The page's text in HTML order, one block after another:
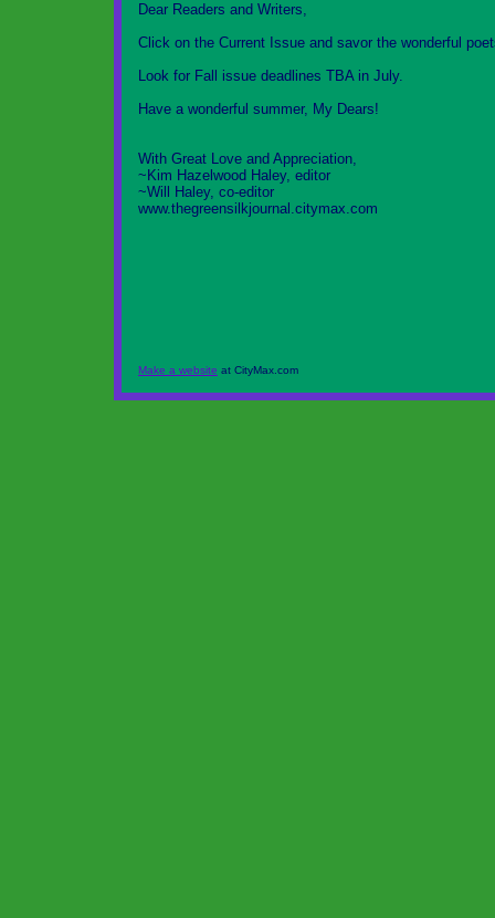
Dear Readers and Writers,
Click on the Current Issue and savor the wonderful
Look for Fall issue deadlines TBA in July.
Have a wonderful summer, My Dears!
With Great Love and Appreciation,
~Kim Hazelwood Haley, editor
~Will Haley, co-editor
www.thegreensilkjournal.citymax.com
Make a website at CityMax.com